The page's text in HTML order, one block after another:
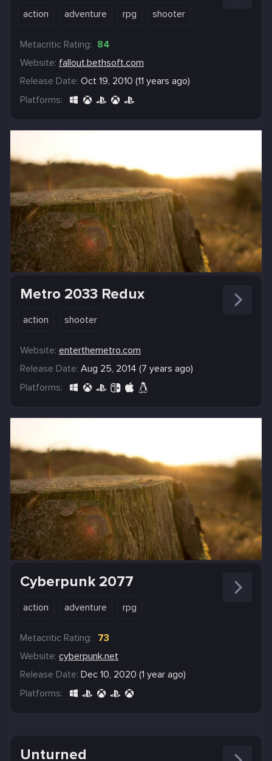
action adventure rpg shooter
Metacritic Rating: 84
Website: fallout.bethsoft.com
Release Date: Oct 19, 2010 (11 years ago)
Platforms:
Metro 2033 Redux
action shooter
Website: enterthemetro.com
Release Date: Aug 25, 2014 (7 years ago)
Platforms:
Cyberpunk 2077
action adventure rpg
Metacritic Rating: 73
Website: cyberpunk.net
Release Date: Dec 10, 2020 (1 year ago)
Platforms:
Unturned